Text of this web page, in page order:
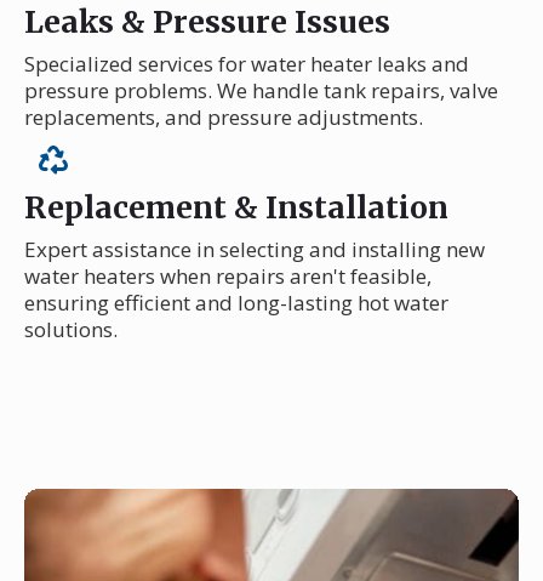
Leaks & Pressure Issues
Specialized services for water heater leaks and
pressure problems. We handle tank repairs, valve
replacements, and pressure adjustments.
Replacement & Installation
Expert assistance in selecting and installing new
water heaters when repairs aren't feasible,
ensuring efficient and long-lasting hot water
solutions.